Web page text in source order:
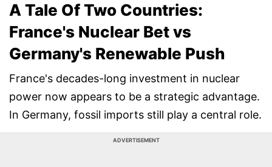
A Tale Of Two Countries:
France's Nuclear Bet vs
Germany's Renewable Push
France's decades-long investment in nuclear
power now appears to be a strategic advantage.
In Germany, fossil imports still play a central role.
ADVERTISEMENT